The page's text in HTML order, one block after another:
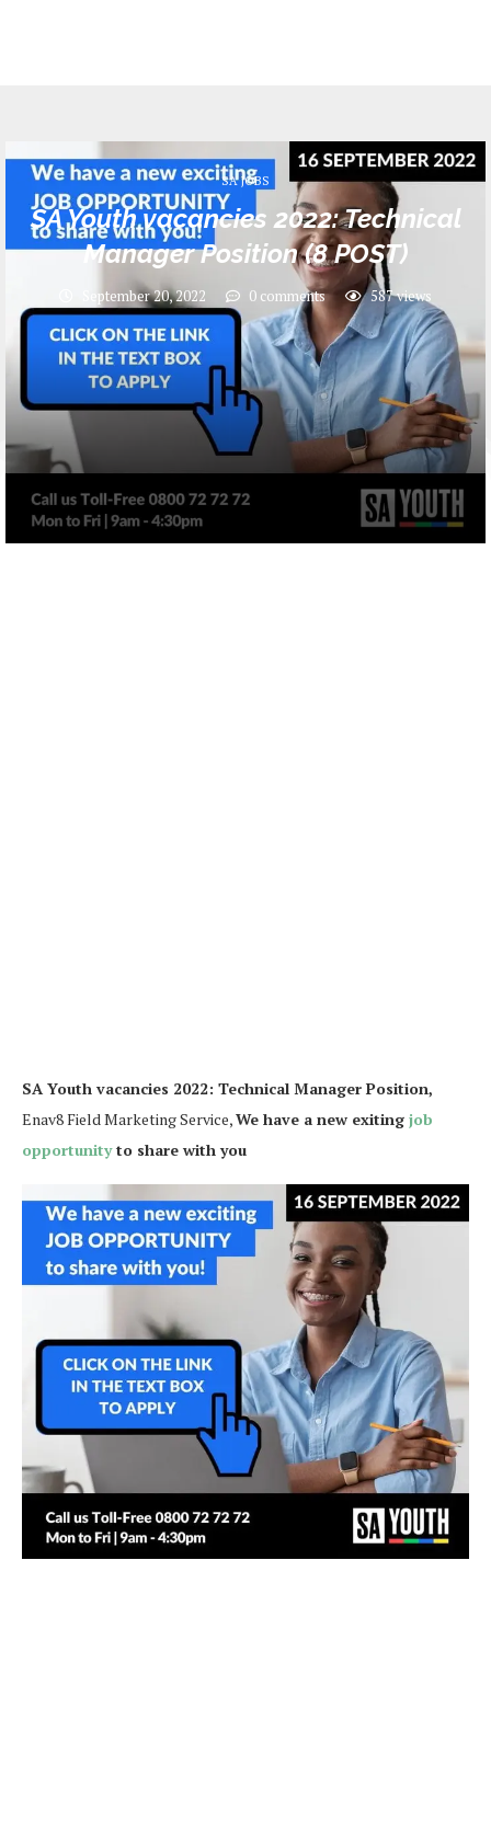
SA JOBS
SA Youth vacancies 2022: Technical
Manager Position (8 POST)
September 20, 2022 0 comments 587views
SA Youth vacancies 2022: Technical Manager Position,
Enav8 Field Marketing Service,We have a new exiting job
opportunityto share with you